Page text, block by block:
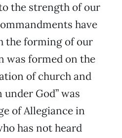
the strength of our
have
the forming of our
was formed on the
of church and
God” was
of Allegiance in
has not heard